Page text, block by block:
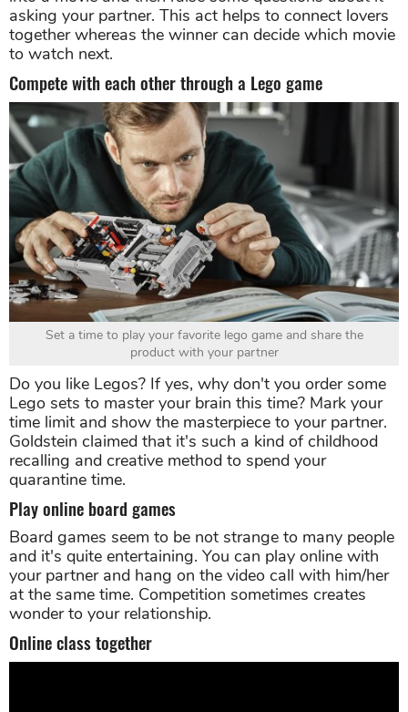
asking your partner. This act helps to connect lovers
together whereas the winner can decide which movie
to watch next.
Compete with each other through a Lego game
Set a time to play your favorite lego game and share the
product with your partner
Do you like Legos? If yes, why don't you order some
Lego sets to master your brain this time? Mark your
time limit and show the masterpiece to your partner.
Goldstein claimed that it's such a kind of childhood
recalling and creative method to spend your
quarantine time.
Play online board games
Board games seem to be not strange to many people
and it's quite entertaining. You can play online with
your partner and hang on the video call with him/her
at the same time. Competition sometimes creates
wonder to your relationship.
Online class together